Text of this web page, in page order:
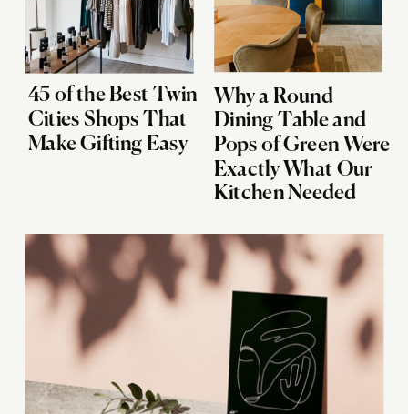
45 of the Best Twin
Cities Shops That
Make Gifting Easy
Why a Round
Dining Table and
Pops of Green Were
Exactly What Our
Kitchen Needed